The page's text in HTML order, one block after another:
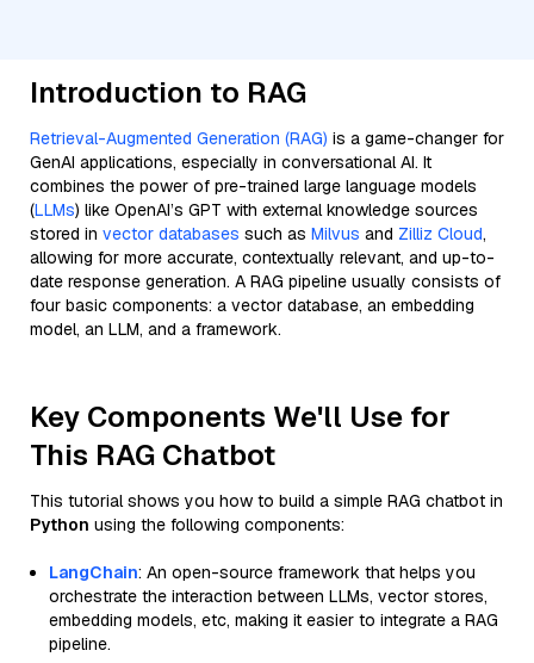
Introduction to RAG
Retrieval-Augmented Generation (RAG) is a game-changer for
GenAI applications, especially in conversational AI. It
combines the power of pre-trained large language models
(LLMs) like OpenAI’s GPT with external knowledge sources
stored in vector databases such as Milvus and Zilliz Cloud,
allowing for more accurate, contextually relevant, and up-to-
date response generation. A RAG pipeline usually consists of
four basic components: a vector database, an embedding
model, an LLM, and a framework.
Key Components We'll Use for
This RAG Chatbot
This tutorial shows you how to build a simple RAG chatbot in
Python using the following components:
LangChain: An open-source framework that helps you
orchestrate the interaction between LLMs, vector stores,
embedding models, etc, making it easier to integrate a RAG
pipeline.